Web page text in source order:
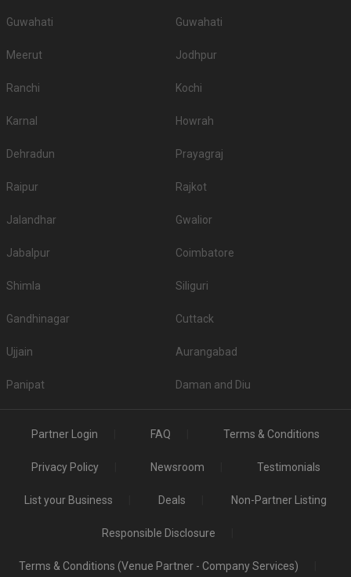
Guwahati Guwahati
Meerut Jodhpur
Ranchi Kochi
Karnal Howrah
Dehradun Prayagraj
Raipur Rajkot
Jalandhar Gwalior
Jabalpur Coimbatore
Shimla Siliguri
Gandhinagar Cuttack
Ujjain Aurangabad
Panipat Daman and Diu
Partner Login FAQ Terms & Conditions
Privacy Policy Newsroom Testimonials
List your Business Deals Non-Partner Listing
Responsible Disclosure
Terms & Conditions (Venue Partner - Company Services)